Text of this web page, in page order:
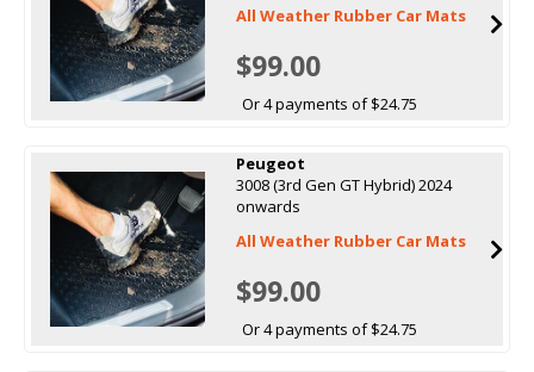
All Weather Rubber Car Mats
$99.00
Or 4 payments of $24.75
Peugeot
3008 (3rd Gen GT Hybrid) 2024
onwards
All Weather Rubber Car Mats
$99.00
Or 4 payments of $24.75